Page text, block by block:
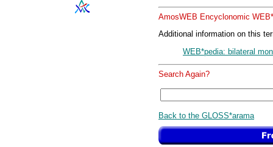
AmosWEB Encyclonomic
Additional information on this
WEB*pedia: bilateral
Search Again?
Back to the GLOSS*arama